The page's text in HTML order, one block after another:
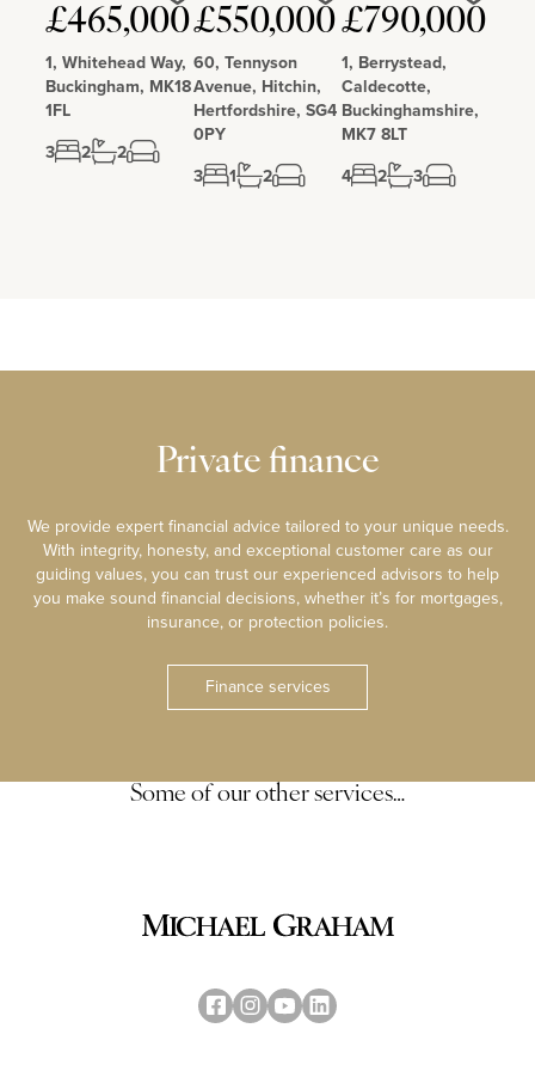
£465,000
1, Whitehead Way,
Buckingham, MK18
1FL
3
2 2
Love£550,000
60, Tennyson
Avenue, Hitchin,
Hertfordshire, SG4
0PY
3
1 2
Love £790,000
1, Berrystead,
Caldecotte,
Buckinghamshire,
MK7 8LT
4
2 3
Love
Private finance
We provide expert financial advice tailored to your unique needs.
With integrity, honesty, and exceptional customer care as our
guiding values, you can trust our experienced advisors to help
you make sound financial decisions, whether it’s for mortgages,
insurance, or protection policies.
Finance services
Some of our other services…